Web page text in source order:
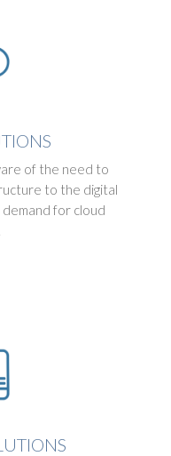
of the need to
to the digital
for cloud